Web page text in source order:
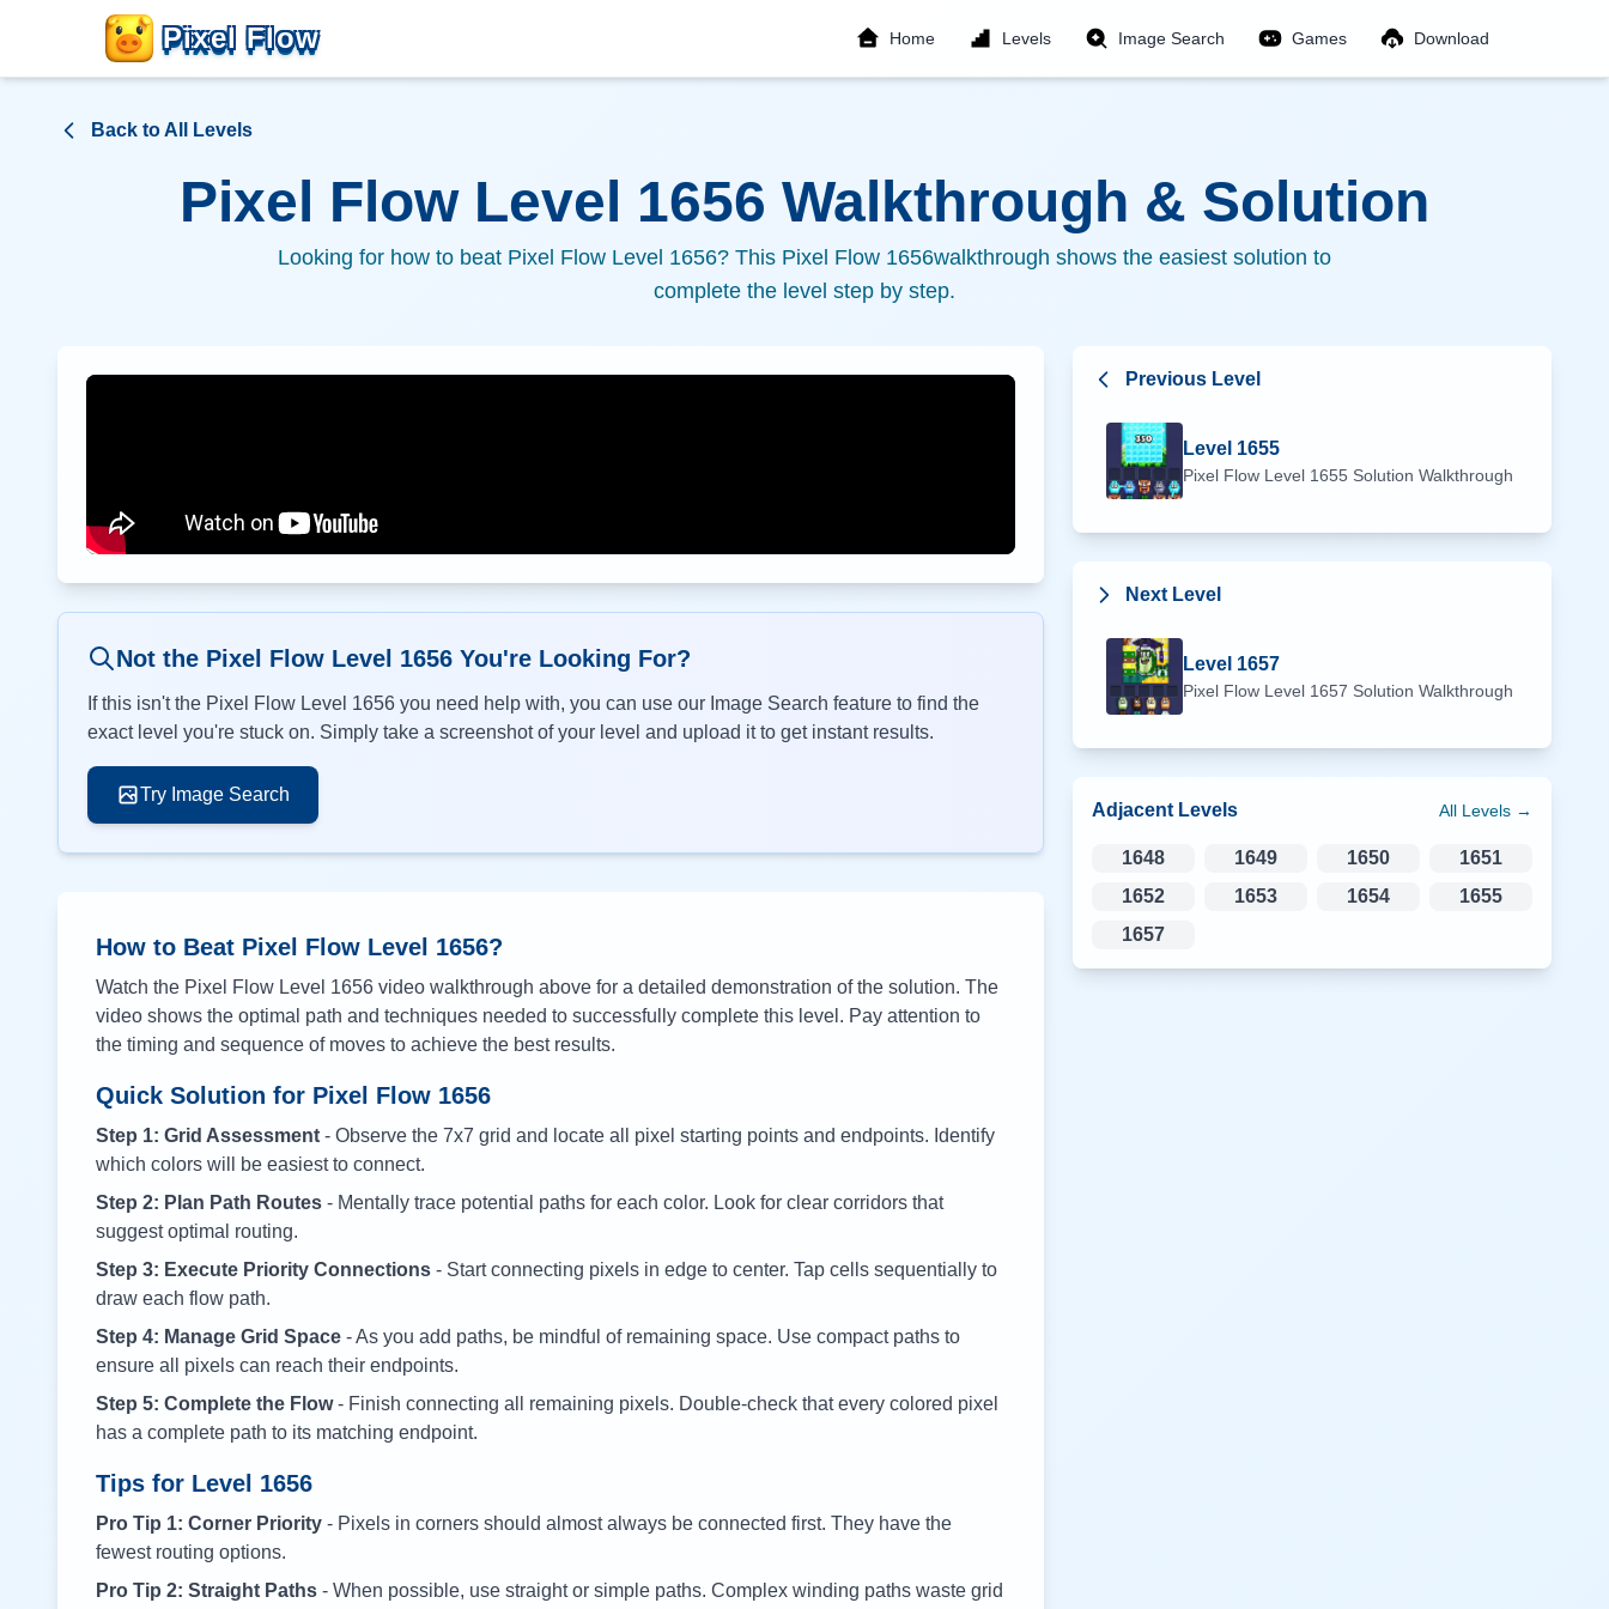
Pixel Flow Home Levels Image Search Games Download
Back to All Levels
Pixel Flow Level 1656 Walkthrough & Solution
Looking for how to beat Pixel Flow Level 1656? This Pixel Flow 1656walkthrough shows the easiest solution to
complete the level step by step.
Not the Pixel Flow Level 1656 You're Looking For?
If this isn't the Pixel Flow Level 1656 you need help with, you can use our Image Search feature to find the
exact level you're stuck on. Simply take a screenshot of your level and upload it to get instant results.
Try Image Search
How to Beat Pixel Flow Level 1656?
Watch the Pixel Flow Level 1656 video walkthrough above for a detailed demonstration of the solution. The
video shows the optimal path and techniques needed to successfully complete this level. Pay attention to
the timing and sequence of moves to achieve the best results.
Quick Solution for Pixel Flow 1656
Step 1: Grid Assessment - Observe the 7x7 grid and locate all pixel starting points and endpoints. Identify
which colors will be easiest to connect.
Step 2: Plan Path Routes - Mentally trace potential paths for each color. Look for clear corridors that
suggest optimal routing.
Step 3: Execute Priority Connections - Start connecting pixels in edge to center. Tap cells sequentially to
draw each flow path.
Step 4: Manage Grid Space - As you add paths, be mindful of remaining space. Use compact paths to
ensure all pixels can reach their endpoints.
Step 5: Complete the Flow- Finish connecting all remaining pixels. Double-check that every colored pixel
has a complete path to its matching endpoint.
Tips for Level 1656
Pro Tip 1: Corner Priority - Pixels in corners should almost always be connected first. They have the
fewest routing options.
Pro Tip 2: Straight Paths - When possible, use straight or simple paths. Complex winding paths waste grid
Previous Level
Level 1655
Pixel Flow Level 1655 Solution Walkthrough
Next Level
Level 1657
Pixel Flow Level 1657 Solution Walkthrough
Adjacent Levels All Levels →
1648 1649 1650
1651
1652
1653 1654
1655
1657